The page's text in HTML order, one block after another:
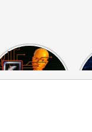
The US Hits
China With a